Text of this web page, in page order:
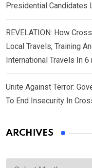
Presidential Candidates
REVELATION: How
Local Travels, Training
International Travels In 6
Unite Against Terror:
To End Insecurity In
ARCHIVES
Archives